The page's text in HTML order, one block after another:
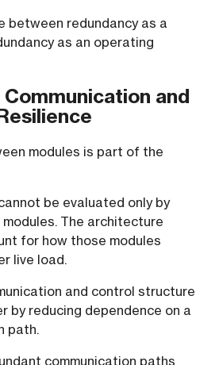
between redundancy as a
as an operating
and
modules is part of the
be evaluated only by
The architecture
for how those modules
live load.
and control structure
by reducing dependence on a
path.
communication paths